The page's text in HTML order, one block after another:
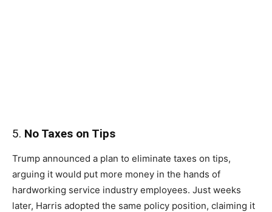
5. No Taxes on Tips
Trump announced a plan to eliminate taxes on tips,
arguing it would put more money in the hands of
hardworking service industry employees. Just weeks
later, Harris adopted the same policy position, claiming it